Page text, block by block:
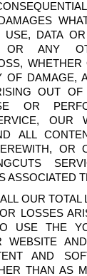
DATA
OR ANY
OF DAMAGE,
OUT
OR
OUR
ALL
OR
ASSOCIATED
OUR TOTAL
LOSSES
USE THE
WEBSITE
AND
THAN AS